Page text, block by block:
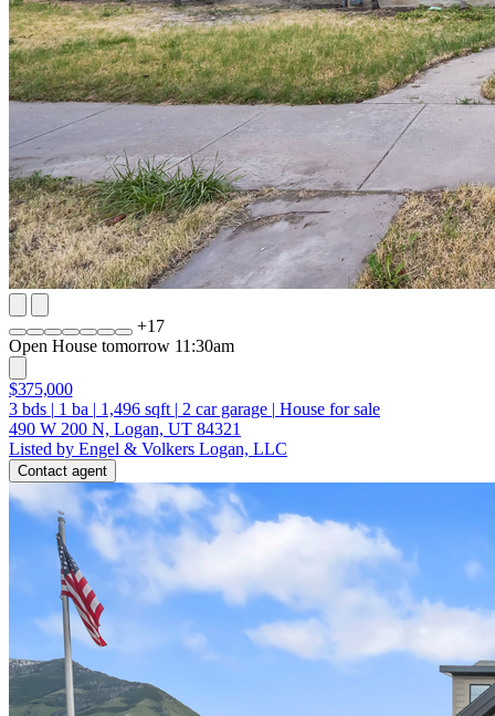
+17
Open House tomorrow 11:30am
$375,000
3 bds | 1 ba | 1,496 sqft | 2 car garage | House for sale
490 W 200 N, Logan, UT 84321
Listed by Engel & Volkers Logan, LLC
Contact agent